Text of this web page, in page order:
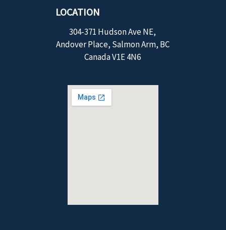
LOCATION
304-371 Hudson Ave NE,
Andover Place, Salmon Arm, BC
Canada V1E 4N6